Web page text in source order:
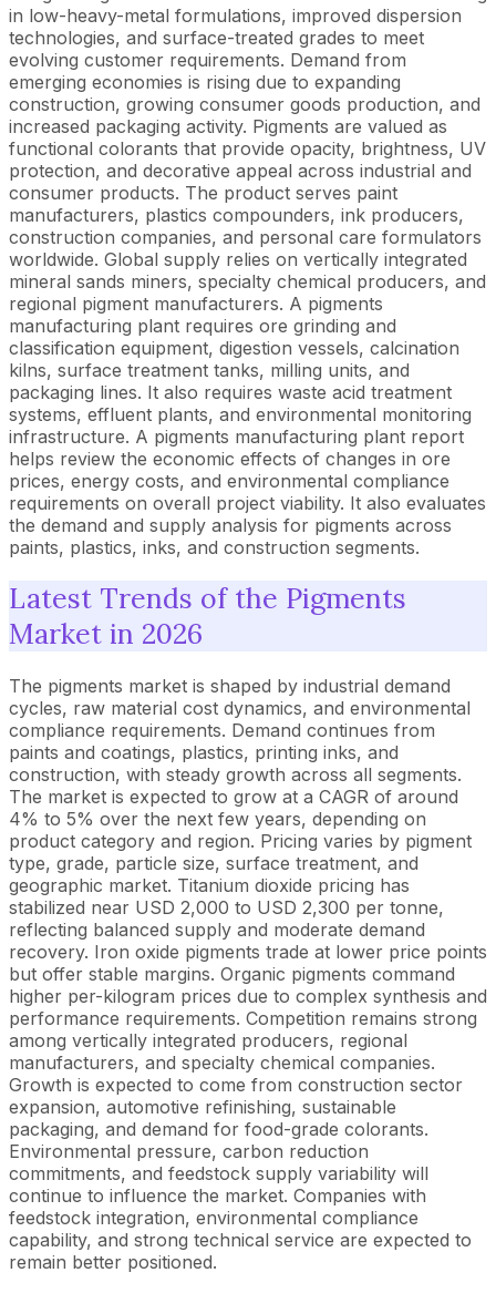
in low-heavy-metal formulations, improved dispersion
technologies, and surface-treated grades to meet
evolving customer requirements. Demand from
emerging economies is rising due to expanding
construction, growing consumer goods production, and
increased packaging activity. Pigments are valued as
functional colorants that provide opacity, brightness, UV
protection, and decorative appeal across industrial and
consumer products. The product serves paint
manufacturers, plastics compounders, ink producers,
construction companies, and personal care formulators
worldwide. Global supply relies on vertically integrated
mineral sands miners, specialty chemical producers, and
regional pigment manufacturers. A pigments
manufacturing plant requires ore grinding and
classification equipment, digestion vessels, calcination
kilns, surface treatment tanks, milling units, and
packaging lines. It also requires waste acid treatment
systems, effluent plants, and environmental monitoring
infrastructure. A pigments manufacturing plant report
helps review the economic effects of changes in ore
prices, energy costs, and environmental compliance
requirements on overall project viability. It also evaluates
the demand and supply analysis for pigments across
paints, plastics, inks, and construction segments.
Latest Trends of the Pigments
Market in 2026
The pigments market is shaped by industrial demand
cycles, raw material cost dynamics, and environmental
compliance requirements. Demand continues from
paints and coatings, plastics, printing inks, and
construction, with steady growth across all segments.
The market is expected to grow at a CAGR of around
4% to 5% over the next few years, depending on
product category and region. Pricing varies by pigment
type, grade, particle size, surface treatment, and
geographic market. Titanium dioxide pricing has
stabilized near USD 2,000 to USD 2,300 per tonne,
reflecting balanced supply and moderate demand
recovery. Iron oxide pigments trade at lower price points
but offer stable margins. Organic pigments command
higher per-kilogram prices due to complex synthesis and
performance requirements. Competition remains strong
among vertically integrated producers, regional
manufacturers, and specialty chemical companies.
Growth is expected to come from construction sector
expansion, automotive refinishing, sustainable
packaging, and demand for food-grade colorants.
Environmental pressure, carbon reduction
commitments, and feedstock supply variability will
continue to influence the market. Companies with
feedstock integration, environmental compliance
capability, and strong technical service are expected to
remain better positioned.